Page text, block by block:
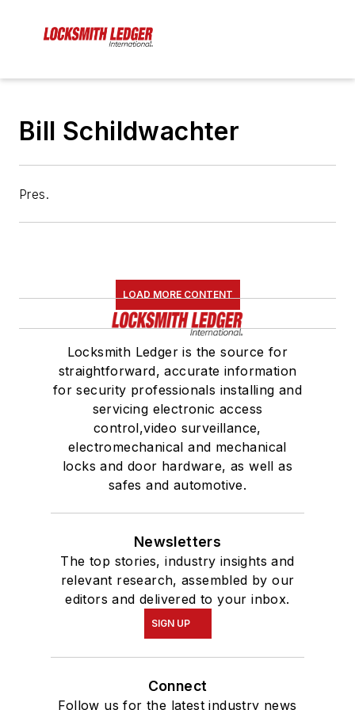
Bill Schildwachter
Pres.
LOAD MORE CONTENT
Locksmith Ledger is the source for
straightforward, accurate information
for security professionals installing and
servicing electronic access
control,video surveillance,
electromechanical and mechanical
locks and door hardware, as well as
safes and automotive.
Newsletters
The top stories, industry insights and
relevant research, assembled by our
editors and delivered to your inbox.
SIGN UP
Connect
Follow us for the latest industry news